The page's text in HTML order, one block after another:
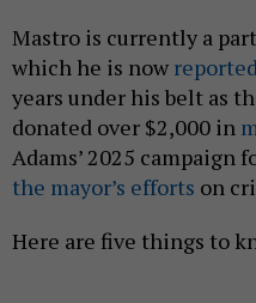
Mastro is currently a
which he is now
years under his belt as
donated over $2,000 in
Adams’ 2025 campaign
the mayor’s efforts on
Here are five things to